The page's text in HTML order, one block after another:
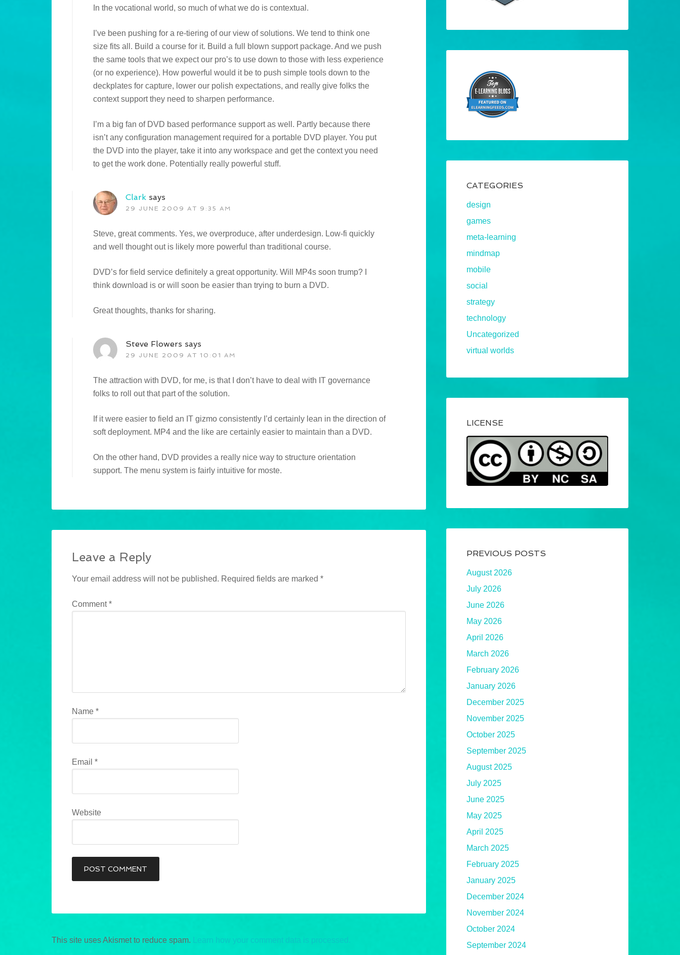
In the vocational world, so much of what we do is contextual.
I’ve been pushing for a re-tiering of our view of solutions. We tend to think one
size fits all. Build a course for it. Build a full blown support package. And we push
the same tools that we expect our pro’s to use down to those with less experience
(or no experience). How powerful would it be to push simple tools down to the
deckplates for capture, lower our polish expectations, and really give folks the
context support they need to sharpen performance.
I’m a big fan of DVD based performance support as well. Partly because there
isn’t any configuration management required for a portable DVD player. You put
the DVD into the player, take it into any workspace and get the context you need
to get the work done. Potentially really powerful stuff.
Clark says
29 JUNE 2009 AT 9:35 AM
Steve, great comments. Yes, we overproduce, after underdesign. Low-fi quickly
and well thought out is likely more powerful than traditional course.
DVD’s for field service definitely a great opportunity. Will MP4s soon trump? I
think download is or will soon be easier than trying to burn a DVD.
Great thoughts, thanks for sharing.
Steve Flowers says
29 JUNE 2009 AT 10:01 AM
The attraction with DVD, for me, is that I don’t have to deal with IT governance
folks to roll out that part of the solution.
If it were easier to field an IT gizmo consistently I’d certainly lean in the direction of
soft deployment. MP4 and the like are certainly easier to maintain than a DVD.
On the other hand, DVD provides a really nice way to structure orientation
support. The menu system is fairly intuitive for moste.
Leave a Reply
Your email address will not be published. Required fields are marked *
Comment*
Name *
Email *
Website
This site uses Akismet to reduce spam. Learn how your comment data is processed.
CATEGORIES
design
games
meta-learning
mindmap
mobile
social
strategy
technology
Uncategorized
virtual worlds
LICENSE
PREVIOUS POSTS
August 2026
July 2026
June 2026
May 2026
April 2026
March 2026
February 2026
January 2026
December 2025
November 2025
October 2025
September 2025
August 2025
July 2025
June 2025
May 2025
April 2025
March 2025
February 2025
January 2025
December 2024
November 2024
October 2024
September 2024